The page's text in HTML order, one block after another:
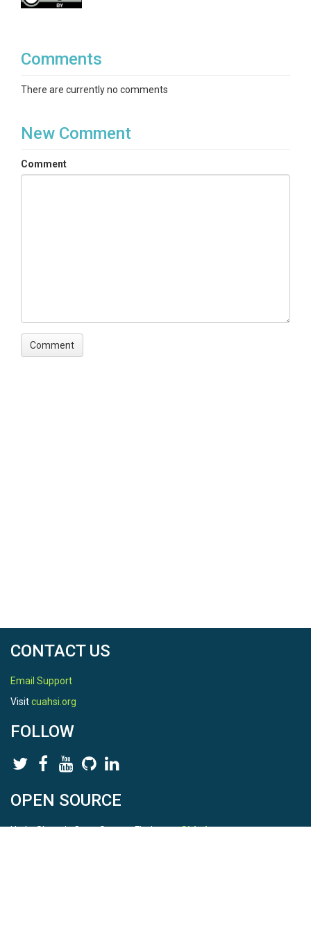
Comments
There are currently no comments
New Comment
Comment
CONTACT US
Email Support
Visitcuahsi.org
FOLLOW
OPEN SOURCE
HydroShare is Open Source. Find us onGithub.